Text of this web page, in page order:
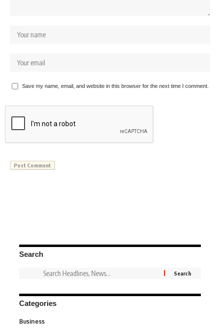
Save my name, email, and website in this browser for the next time I comment.
Search
Categories
Business